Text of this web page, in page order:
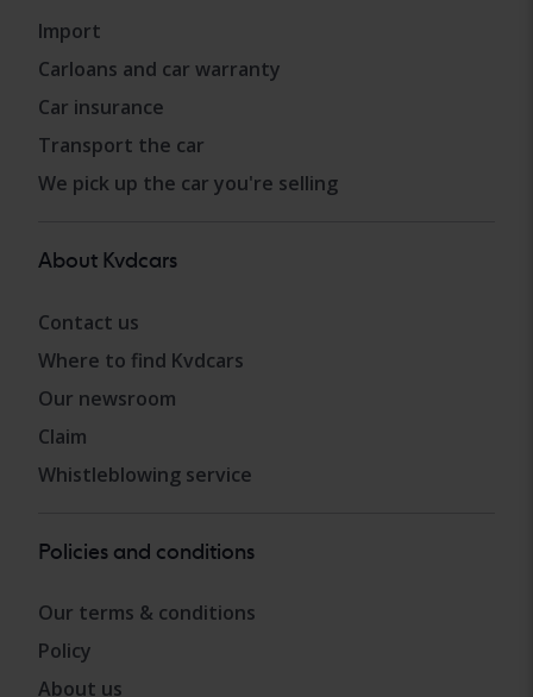
Import
Carloans and car warranty
Car insurance
Transport the car
We pick up the car you're selling
About Kvdcars
Contact us
Where to find Kvdcars
Our newsroom
Claim
Whistleblowing service
Policies and conditions
Our terms & conditions
Policy
About us